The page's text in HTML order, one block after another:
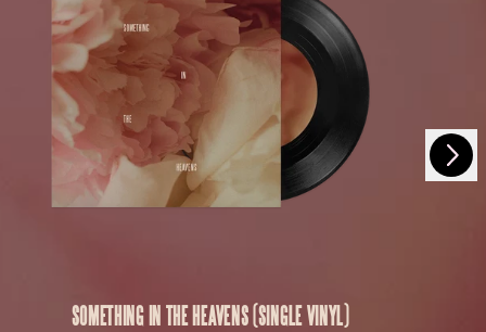
SOMETHING IN THE HEAVENS (SINGLE VINYL)
Next